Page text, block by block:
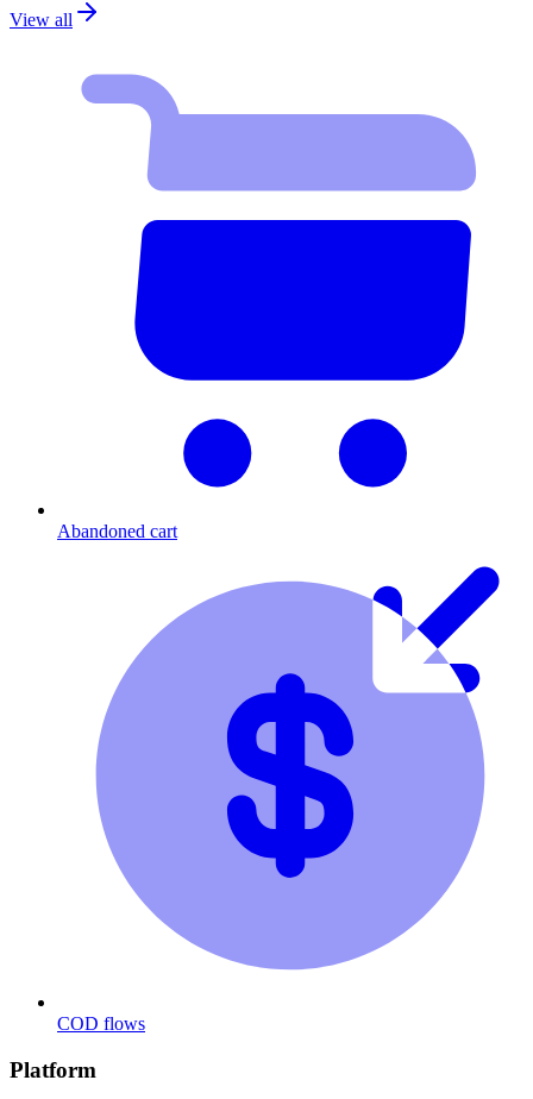
View all
Abandoned cart
COD flows
Platform